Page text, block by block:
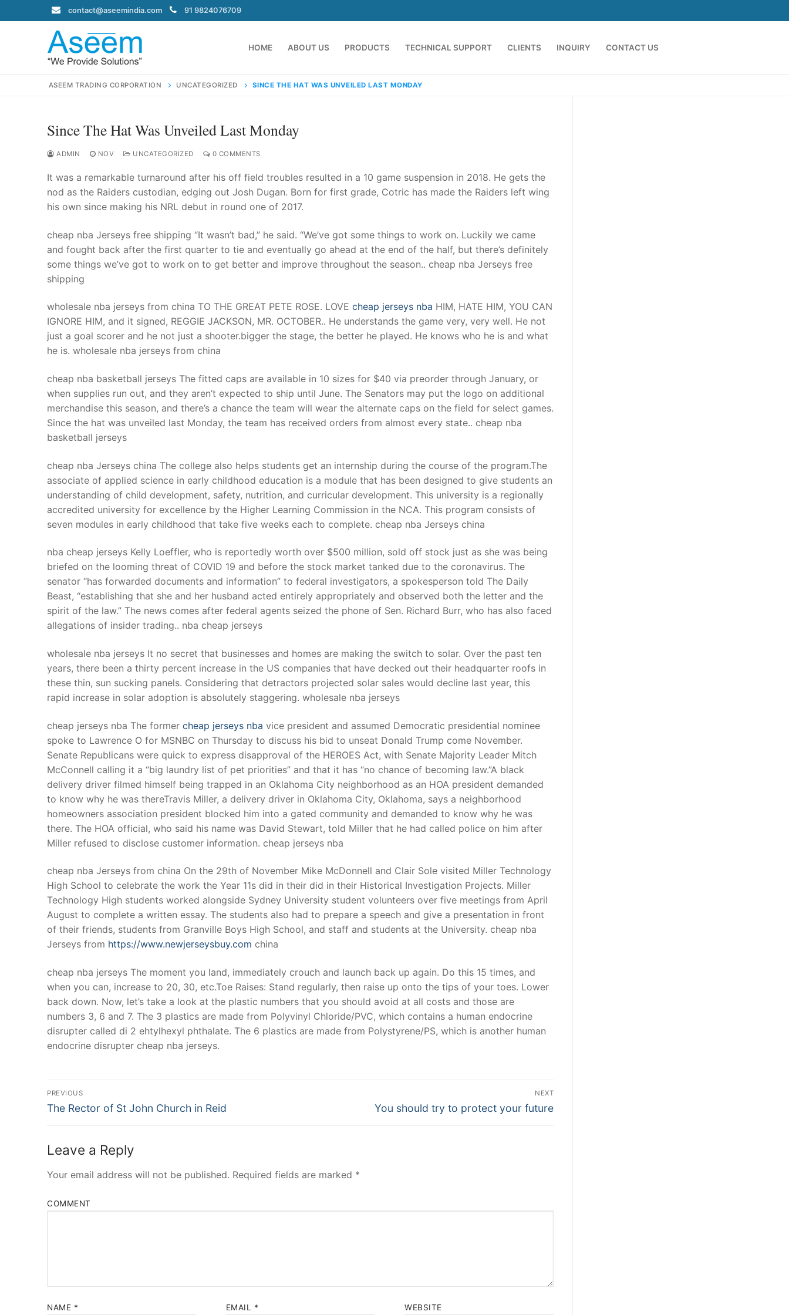
to
contact@aseemindia.com 91 9824076709
HOME ABOUT US PRODUCTS TECHNICAL SUPPORT CLIENTS INQUIRY CONTACT US
Search
contact@aseemindia.com
About Us
Products
Clients
inquiry
Contact Us
ASEEM TRADING CORPORATION UNCATEGORIZED SINCE THE HAT WAS UNVEILED LAST MONDAY
Since The Hat Was Unveiled Last Monday
ADMIN NOV UNCATEGORIZED 0 COMMENTS
It was a remarkable turnaround after his off field troubles resulted in a 10 game suspension in 2018. He gets the
nod as the Raiders custodian, edging out Josh Dugan. Born for first grade, Cotric has made the Raiders left wing
his own since making his NRL debut in round one of 2017.
cheap nba Jerseys free shipping “It wasn’t bad,” he said. “We’ve got some things to work on. Luckily we came
and fought back after the first quarter to tie and eventually go ahead at the end of the half, but there’s definitely
some things we’ve got to work on to get better and improve throughout the season.. cheap nba Jerseys free
shipping
wholesale nba jerseys from china TO THE GREAT PETE ROSE. LOVE cheap jerseys nba HIM, HATE HIM, YOU CAN
IGNORE HIM, and it signed, REGGIE JACKSON, MR. OCTOBER.. He understands the game very, very well. He not
just a goal scorer and he not just a shooter.bigger the stage, the better he played. He knows who he is and what
he is. wholesale nba jerseys from china
cheap nba basketball jerseys The fitted caps are available in 10 sizes for $40 via preorder through January, or
when supplies run out, and they aren’t expected to ship until June. The Senators may put the logo on additional
merchandise this season, and there’s a chance the team will wear the alternate caps on the field for select games.
Since the hat was unveiled last Monday, the team has received orders from almost every state.. cheap nba
basketball jerseys
cheap nba Jerseys china The college also helps students get an internship during the course of the program.The
associate of applied science in early childhood education is a module that has been designed to give students an
understanding of child development, safety, nutrition, and curricular development. This university is a regionally
accredited university for excellence by the Higher Learning Commission in the NCA. This program consists of
seven modules in early childhood that take five weeks each to complete. cheap nba Jerseys china
nba cheap jerseys Kelly Loeffler, who is reportedly worth over $500 million, sold off stock just as she was being
briefed on the looming threat of COVID 19 and before the stock market tanked due to the coronavirus. The
senator “has forwarded documents and information” to federal investigators, a spokesperson told The Daily
Beast, “establishing that she and her husband acted entirely appropriately and observed both the letter and the
spirit of the law.” The news comes after federal agents seized the phone of Sen. Richard Burr, who has also faced
allegations of insider trading.. nba cheap jerseys
wholesale nba jerseys It no secret that businesses and homes are making the switch to solar. Over the past ten
years, there been a thirty percent increase in the US companies that have decked out their headquarter roofs in
these thin, sun sucking panels. Considering that detractors projected solar sales would decline last year, this
rapid increase in solar adoption is absolutely staggering. wholesale nba jerseys
cheap jerseys nba The former cheap jerseys nba vice president and assumed Democratic presidential nominee
spoke to Lawrence O for MSNBC on Thursday to discuss his bid to unseat Donald Trump come November.
Senate Republicans were quick to express disapproval of the HEROES Act, with Senate Majority Leader Mitch
McConnell calling it a “big laundry list of pet priorities” and that it has “no chance of becoming law.”A black
delivery driver filmed himself being trapped in an Oklahoma City neighborhood as an HOA president demanded
to know why he was thereTravis Miller, a delivery driver in Oklahoma City, Oklahoma, says a neighborhood
homeowners association president blocked him into a gated community and demanded to know why he was
there. The HOA official, who said his name was David Stewart, told Miller that he had called police on him after
Miller refused to disclose customer information. cheap jerseys nba
cheap nba Jerseys from china On the 29th of November Mike McDonnell and Clair Sole visited Miller Technology
High School to celebrate the work the Year 11s did in their did in their Historical Investigation Projects. Miller
Technology High students worked alongside Sydney University student volunteers over five meetings from April
August to complete a written essay. The students also had to prepare a speech and give a presentation in front
of their friends, students from Granville Boys High School, and staff and students at the University. cheap nba
Jerseys from https://www.newjerseysbuy.com china
cheap nba jerseys The moment you land, immediately crouch and launch back up again. Do this 15 times, and
when you can, increase to 20, 30, etc.Toe Raises: Stand regularly, then raise up onto the tips of your toes. Lower
back down. Now, let’s take a look at the plastic numbers that you should avoid at all costs and those are
numbers 3, 6 and 7. The 3 plastics are made from Polyvinyl Chloride/PVC, which contains a human endocrine
disrupter called di 2 ehtylhexyl phthalate. The 6 plastics are made from Polystyrene/PS, which is another human
endocrine disrupter cheap nba jerseys.
Post
Navigation
PREVIOUS
Previous
The Rector of St John Church in Reid
NEXT
Next
You should try to protect your future
Leave a Reply
Your email address will not be published. Required fields are marked *
COMMENT
NAME * EMAIL * WEBSITE